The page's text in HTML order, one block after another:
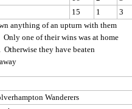
15 1
3
anything of an upturn with them
one of their wins was at home
they have beaten
Wanderers